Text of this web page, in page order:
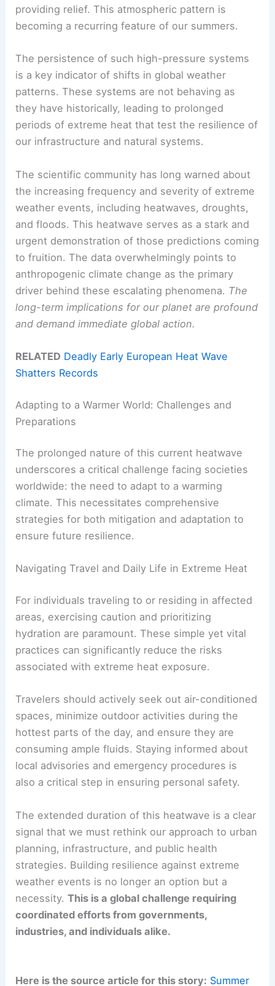
providing relief. This atmospheric pattern is
becoming a recurring feature of our summers.
The persistence of such high-pressure systems
is a key indicator of shifts in global weather
patterns. These systems are not behaving as
they have historically, leading to prolonged
periods of extreme heat that test the resilience of
our infrastructure and natural systems.
The scientific community has long warned about
the increasing frequency and severity of extreme
weather events, including heatwaves, droughts,
and floods. This heatwave serves as a stark and
urgent demonstration of those predictions coming
to fruition. The data overwhelmingly points to
anthropogenic climate change as the primary
driver behind these escalating phenomena. The
long-term implications for our planet are profound
and demand immediate global action.
RELATED Deadly Early European Heat Wave
Shatters Records
Adapting to a Warmer World: Challenges and
Preparations
The prolonged nature of this current heatwave
underscores a critical challenge facing societies
worldwide: the need to adapt to a warming
climate. This necessitates comprehensive
strategies for both mitigation and adaptation to
ensure future resilience.
Navigating Travel and Daily Life in Extreme Heat
For individuals traveling to or residing in affected
areas, exercising caution and prioritizing
hydration are paramount. These simple yet vital
practices can significantly reduce the risks
associated with extreme heat exposure.
Travelers should actively seek out air-conditioned
spaces, minimize outdoor activities during the
hottest parts of the day, and ensure they are
consuming ample fluids. Staying informed about
local advisories and emergency procedures is
also a critical step in ensuring personal safety.
The extended duration of this heatwave is a clear
signal that we must rethink our approach to urban
planning, infrastructure, and public health
strategies. Building resilience against extreme
weather events is no longer an option but a
necessity.This is a global challenge requiring
coordinated efforts from governments,
industries, and individuals alike.
Here is the source article for this story: Summer